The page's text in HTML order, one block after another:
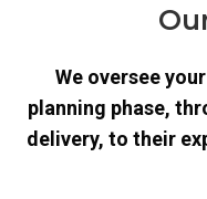
We oversee
planning phase,
delivery, to their